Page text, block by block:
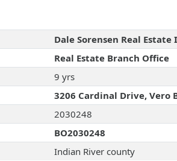
Dale Sorensen Real Estate
Real Estate Branch Office
9 yrs
3206 Cardinal Drive, Vero
2030248
BO2030248
Indian River county